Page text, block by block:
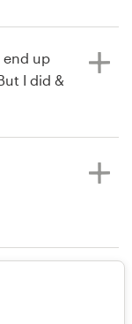
end up
I did &